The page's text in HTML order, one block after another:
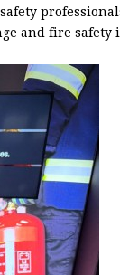
and fire safety